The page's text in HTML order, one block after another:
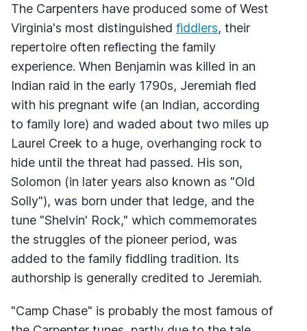
The Carpenters have produced some of West
Virginia's most distinguished fiddlers, their
repertoire often reflecting the family
experience. When Benjamin was killed in an
Indian raid in the early 1790s, Jeremiah fled
with his pregnant wife (an Indian, according
to family lore) and waded about two miles up
Laurel Creek to a huge, overhanging rock to
hide until the threat had passed. His son,
Solomon (in later years also known as "Old
Solly"), was born under that ledge, and the
tune "Shelvin' Rock," which commemorates
the struggles of the pioneer period, was
added to the family fiddling tradition. Its
authorship is generally credited to Jeremiah.
"Camp Chase" is probably the most famous of